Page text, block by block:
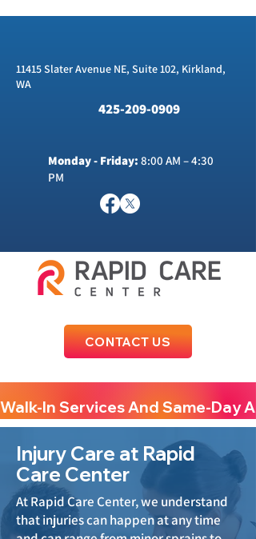
CONTACT US
11415 Slater Avenue NE, Suite 102, Kirkland,
WA
425-209-0909
Monday - Friday: 8:00 AM – 4:30
PM
Walk-In Services And Same-Day
Injury Care at Rapid
Care Center
At Rapid Care Center, we understand
that injuries can happen at any time